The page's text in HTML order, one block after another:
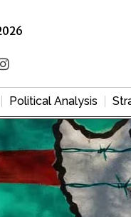
Political Analysis